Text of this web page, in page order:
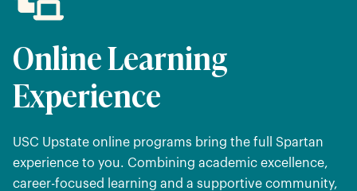
Online Learning
Experience
USC Upstate online programs bring the full Spartan
experience to you. Combining academic excellence,
career-focused learning and a supportive community,